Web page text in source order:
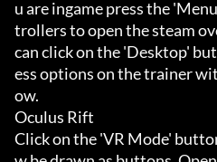
u are ingame press the
trollers to open the steam
can click on the 'Desktop'
ess options on the trainer
ow.
Oculus Rift
Click on the 'VR Mode'